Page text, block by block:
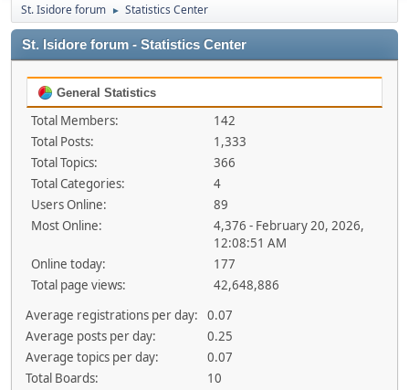
St. Isidore forum ► Statistics Center
St. Isidore forum - Statistics Center
General Statistics
Total Members:
142
Total Posts:
1,333
Total Topics:
366
Total Categories:
4
Users Online:
89
Most Online:
4,376 - February 20, 2026,
12:08:51 AM
Online today:
177
Total page views:
42,648,886
Average registrations per day:
0.07
Average posts per day:
0.25
Average topics per day:
0.07
Total Boards:
10